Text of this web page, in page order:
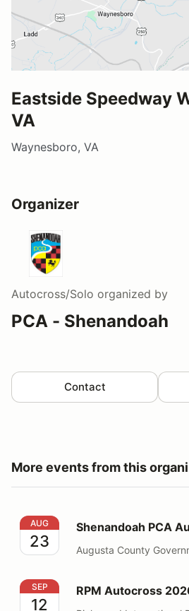
Eastside Speedway
VA
Waynesboro, VA
Organizer
Autocross/Solo organized by
PCA - Shenandoah
Contact
More events from this
Shenandoah PCA Autocross
AUG
23
Shenandoah PCA
Augusta County
RPM Autocross 2026 at RIR
SEP
12
RPM Autocross